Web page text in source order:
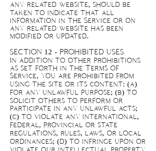
any related website, should be
taken to indicate that all
information in the Service or on
any related website has been
modified or updated.
SECTION 12 - PROHIBITED USES
In addition to other prohibitions
as set forth in the Terms of
Service, you are prohibited from
using the site or its content: (a)
for any unlawful purpose; (b) to
solicit others to perform or
participate in any unlawful acts;
(c) to violate any international,
federal, provincial or state
regulations, rules, laws, or local
ordinances; (d) to infringe upon or